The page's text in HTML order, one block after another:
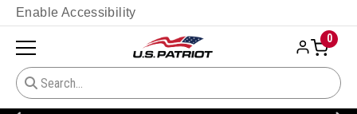
Enable Accessibility
0